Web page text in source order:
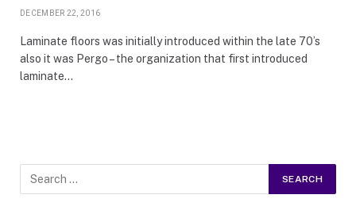
DECEMBER 22, 2016
Laminate floors was initially introduced within the late 70’s
also it was Pergo – the organization that first introduced
laminate…